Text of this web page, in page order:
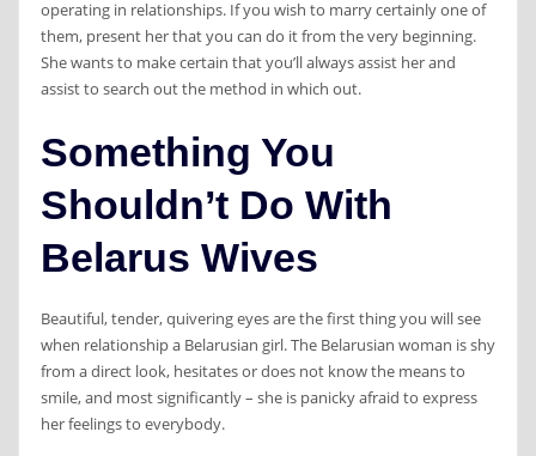
operating in relationships. If you wish to marry certainly one of
them, present her that you can do it from the very beginning.
She wants to make certain that you’ll always assist her and
assist to search out the method in which out.
Something You
Shouldn’t Do With
Belarus Wives
Beautiful, tender, quivering eyes are the first thing you will see
when relationship a Belarusian girl. The Belarusian woman is shy
from a direct look, hesitates or does not know the means to
smile, and most significantly – she is panicky afraid to express
her feelings to everybody.